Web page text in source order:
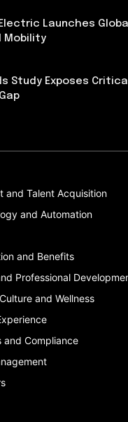
Launches
Mobility
Study Exposes
and Talent Acquisition
and Automation
and Benefits
Professional
and Wellness
and Compliance